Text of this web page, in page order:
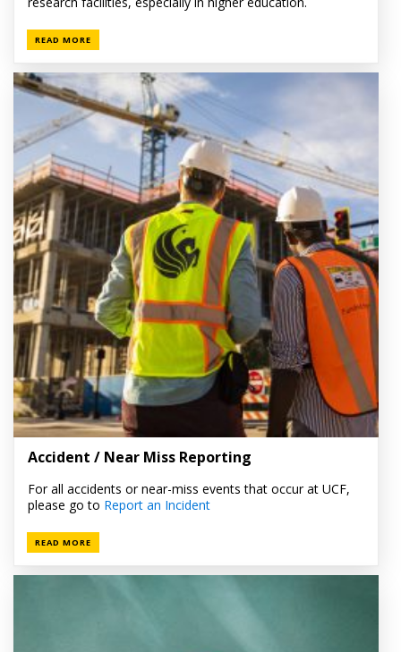
READ MORE
Accident / Near Miss Reporting
For all accidents or near-miss events that occur at UCF,
please go to Report an Incident
READ MORE